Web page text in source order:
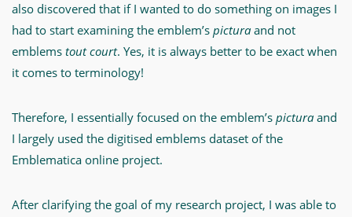
also discovered that if I wanted to do something on images I
had to start examining the emblem’s picturaand not
emblems tout court. Yes, it is always better to be exact when
it comes to terminology!
Therefore, I essentially focused on the emblem’s picturaand
I largely used the digitised emblems dataset of the
Emblematica online project.
After clarifying the goal of my research project, I was able to